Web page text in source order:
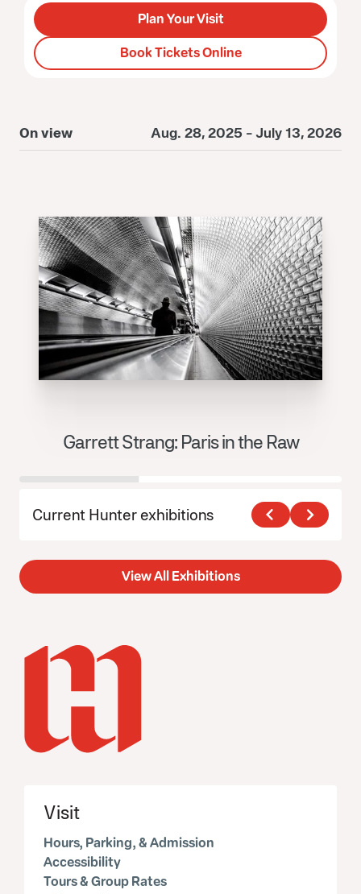
Plan Your Visit
Book Tickets Online
On view Aug. 28, 2025 - July 13, 2026
Garrett Strang: Paris in the Raw
Current Hunter exhibitions
View All Exhibitions
Visit
Hours, Parking, & Admission
Accessibility
Tours & Group Rates